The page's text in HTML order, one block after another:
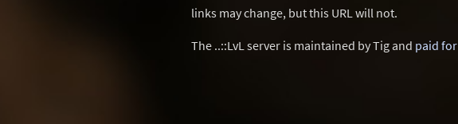
links may change, but this URL will not.
The ..::LvL server is maintained by Tig and paid